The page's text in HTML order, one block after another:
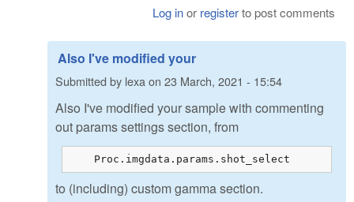
Log inor registerto post comments
Also I've modified your
Submitted by lexa on 23 March, 2021 - 15:54
Also I've modified your sample with commenting
out params settings section, from
Proc.imgdata.params.shot_select
to (including) custom gamma section.